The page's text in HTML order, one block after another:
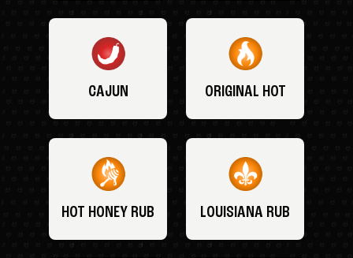
CAJUN ORIGINAL HOT
HOT HONEY RUB LOUISIANA RUB